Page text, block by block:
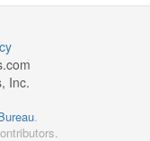
Inc.
.